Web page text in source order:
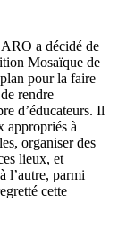
a décidé de
Mosaïque de
pour la faire
rendre
d’éducateurs. Il
appropriés à
organiser des
lieux, et
l’autre, parmi
cette